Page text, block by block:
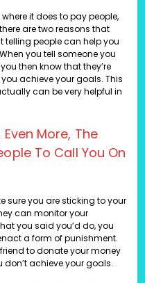
it does to pay people,
are two reasons that
telling people can help you
you tell someone you
then know that they’re
achieve your goals. This
can be very helpful in
More, The
To Call You On
sure you are sticking to your
can monitor your
you said you’d do, you
a form of punishment.
to donate your money
don’t achieve your goals.